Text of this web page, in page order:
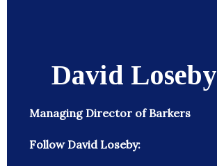
David Loseby
Managing Director of Barkers
Follow David Loseby: